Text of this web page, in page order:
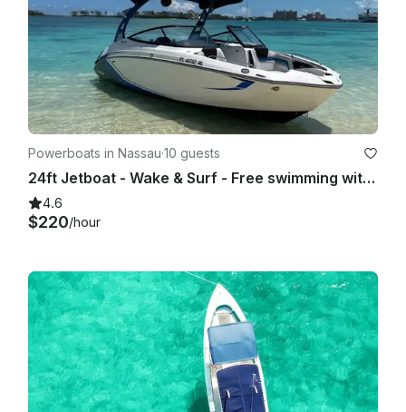
Powerboats in Nassau·10 guests
24ft Jetboat - Wake & Surf - Free swimming with the pigs & snorkel with turtles
4.6
$220/hour